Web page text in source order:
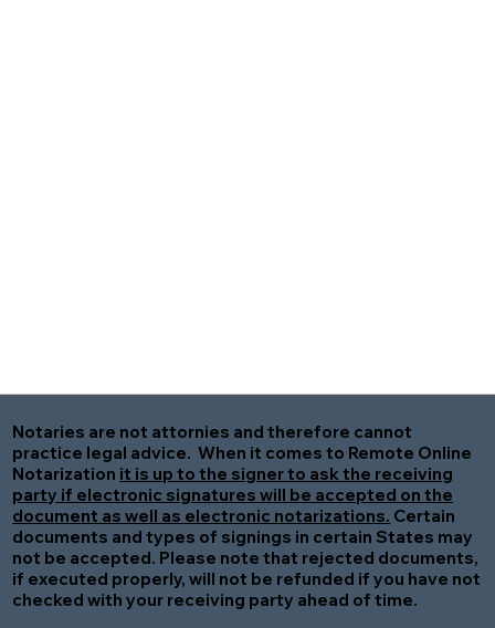
Notaries are not attornies and therefore cannot
practice legal advice. When it comes to Remote Online
Notarization it is up to the signer to ask the receiving
party if electronic signatures will be accepted on the
document as well as electronic notarizations. Certain
documents and types of signings in certain States may
not be accepted. Please note that rejected documents,
if executed properly, will not be refunded if you have not
checked with your receiving party ahead of time.